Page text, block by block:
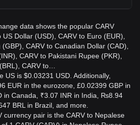
data shows the popular CARV
Dollar (USD), CARV to Euro (EUR),
CARV to Canadian Dollar (CAD),
CARV to Pakistani Rupee (PKR),
CARV to…
US is $0.03231 USD. Additionally,
EUR in the eurozone, £0.02399 GBP in
in Canada, ₹3.07 INR in India, ₨8.94
BRL in Brazil, and more.
currency pair is the CARV to Nepalese